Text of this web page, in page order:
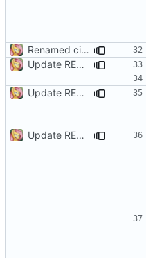
Renamed ci.h to Domito.MinCrypt.h
Update README.md
Update README.md
Update README.md